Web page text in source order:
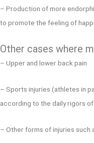
– Production of more
to promote the feeling of
Other cases where
– Upper and lower back pain
– Sports injuries (athletes in
according to the daily rigors
– Other forms of injuries such